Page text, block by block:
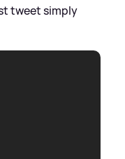
tweet simply